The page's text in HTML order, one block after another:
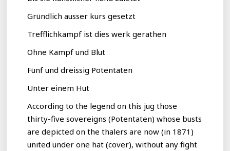
Gründlich ausser kurs gesetzt
Trefflichkampf ist dies werk gerathen
Ohne Kampf und Blut
Fünf und dreissig Potentaten
Unter einem Hut
According to the legend on this jug those
thirty-five sovereigns (Potentaten) whose busts
are depicted on the thalers are now (in 1871)
united under one hat (cover), without any fight